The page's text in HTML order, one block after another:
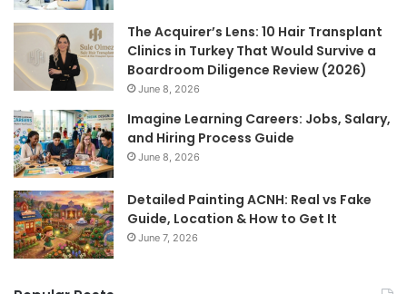
The Acquirer’s Lens: 10 Hair Transplant
Clinics in Turkey That Would Survive a
Boardroom Diligence Review (2026)
June 8, 2026
Imagine Learning Careers: Jobs, Salary,
and Hiring Process Guide
June 8, 2026
Detailed Painting ACNH: Real vs Fake
Guide, Location & How to Get It
June 7, 2026